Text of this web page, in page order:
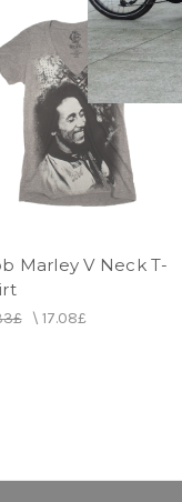
Marley V Neck T-
\ 17.08£